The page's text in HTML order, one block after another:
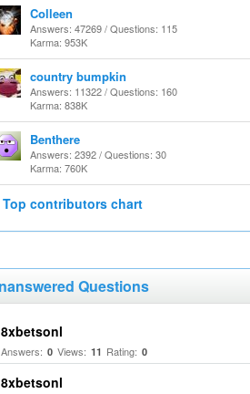
Colleen
Answers: 47269 / Questions: 115
Karma: 953K
country bumpkin
Answers: 11322 / Questions: 160
Karma: 838K
Benthere
Answers: 2392 / Questions: 30
Karma: 760K
Top contributors chart
Questions
8xbetsonl
Answers: 0 Views: 11 Rating: 0
8xbetsonl